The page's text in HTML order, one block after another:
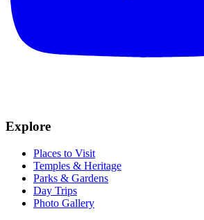
Explore
Places to Visit
Temples & Heritage
Parks & Gardens
Day Trips
Photo Gallery